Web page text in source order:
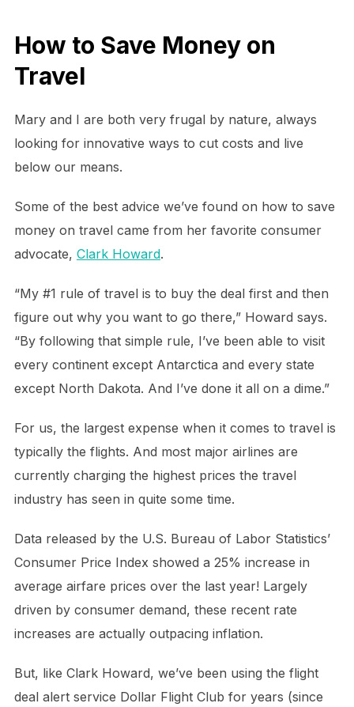
How to Save Money on
Travel
Mary and I are both very frugal by nature, always
looking for innovative ways to cut costs and live
below our means.
Some of the best advice we’ve found on how to save
money on travel came from her favorite consumer
advocate, Clark Howard.
“My #1 rule of travel is to buy the deal first and then
figure out why you want to go there,” Howard says.
“By following that simple rule, I’ve been able to visit
every continent except Antarctica and every state
except North Dakota. And I’ve done it all on a dime.”
For us, the largest expense when it comes to travel is
typically the flights. And most major airlines are
currently charging the highest prices the travel
industry has seen in quite some time.
Data released by the U.S. Bureau of Labor Statistics’
Consumer Price Index showed a 25% increase in
average airfare prices over the last year! Largely
driven by consumer demand, these recent rate
increases are actually outpacing inflation.
But, like Clark Howard, we’ve been using the flight
deal alert service Dollar Flight Club for years (since